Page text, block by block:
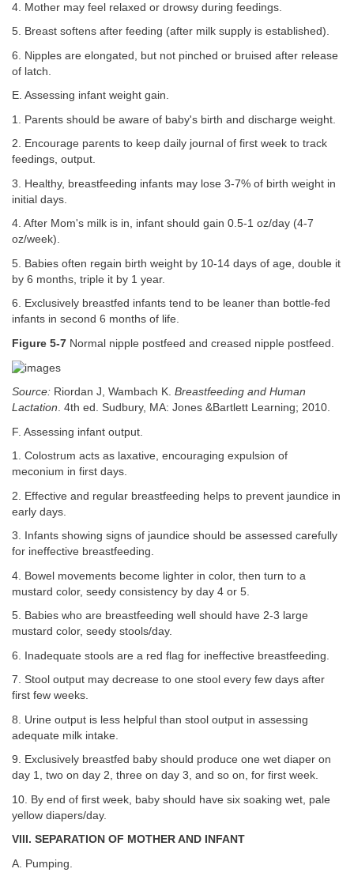
4. Mother may feel relaxed or drowsy during feedings.
5. Breast softens after feeding (after milk supply is established).
6. Nipples are elongated, but not pinched or bruised after release
of latch.
E. Assessing infant weight gain.
1. Parents should be aware of baby's birth and discharge weight.
2. Encourage parents to keep daily journal of first week to track
feedings, output.
3. Healthy, breastfeeding infants may lose 3-7% of birth weight in
initial days.
4. After Mom's milk is in, infant should gain 0.5-1 oz/day (4-7
oz/week).
5. Babies often regain birth weight by 10-14 days of age, double it
by 6 months, triple it by 1 year.
6. Exclusively breastfed infants tend to be leaner than bottle-fed
infants in second 6 months of life.
Figure 5-7 Normal nipple postfeed and creased nipple postfeed.
Source: Riordan J, Wambach K. Breastfeeding and Human
Lactation. 4th ed. Sudbury, MA: Jones &Bartlett Learning; 2010.
F. Assessing infant output.
1. Colostrum acts as laxative, encouraging expulsion of
meconium in first days.
2. Effective and regular breastfeeding helps to prevent jaundice in
early days.
3. Infants showing signs of jaundice should be assessed carefully
for ineffective breastfeeding.
4. Bowel movements become lighter in color, then turn to a
mustard color, seedy consistency by day 4 or 5.
5. Babies who are breastfeeding well should have 2-3 large
mustard color, seedy stools/day.
6. Inadequate stools are a red flag for ineffective breastfeeding.
7. Stool output may decrease to one stool every few days after
first few weeks.
8. Urine output is less helpful than stool output in assessing
adequate milk intake.
9. Exclusively breastfed baby should produce one wet diaper on
day 1, two on day 2, three on day 3, and so on, for first week.
10. By end of first week, baby should have six soaking wet, pale
yellow diapers/day.
VIII. SEPARATION OF MOTHER AND INFANT
A. Pumping.